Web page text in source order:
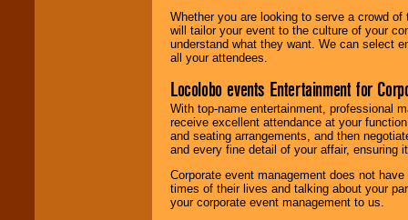
Whether you are looking to serve a crowd
will tailor your event to the culture of your
understand what they want. We can select
all your attendees.
Locolobo events Entertainment for
With top-name entertainment, professional
receive excellent attendance at your
and seating arrangements, and then
and every fine detail of your affair, ensuring
Corporate event management does not
times of their lives and talking about your
your corporate event management to us.